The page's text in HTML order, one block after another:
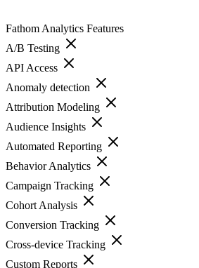
Fathom Analytics Features
A/B Testing
API Access
Anomaly detection
Attribution Modeling
Audience Insights
Automated Reporting
Behavior Analytics
Campaign Tracking
Cohort Analysis
Conversion Tracking
Cross-device Tracking
Custom Reports